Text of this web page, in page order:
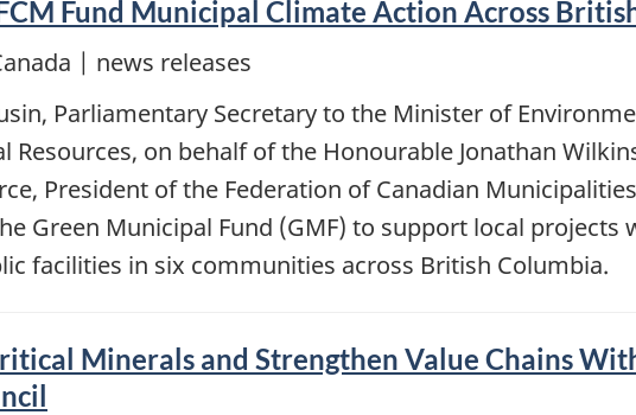
Fund Municipal Climate Action Across
| news releases
Parliamentary Secretary to the Minister of
on behalf of the Honourable Jonathan
President of the Federation of Canadian
Green Municipal Fund (GMF) to support local projects
facilities in six communities across British Columbia.
Minerals and Strengthen Value Chains